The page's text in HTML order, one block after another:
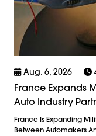
Aug. 6, 2026
France Expands
Auto Industry
France Is Expanding
Between Automakers